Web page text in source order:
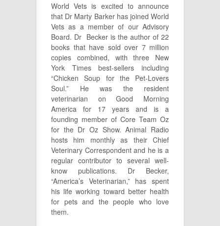
World Vets is excited to announce
that Dr Marty Barker has joined World
Vets as a member of our Advisory
Board. Dr Becker is the author of 22
books that have sold over 7 million
copies combined, with three New
York Times best-sellers including
“Chicken Soup for the Pet-Lovers
Soul.” He was the resident
veterinarian on Good Morning
America for 17 years and is a
founding member of Core Team Oz
for the Dr Oz Show. Animal Radio
hosts him monthly as their Chief
Veterinary Correspondent and he is a
regular contributor to several well-
know publications. Dr Becker,
“America’s Veterinarian,” has spent
his life working toward better health
for pets and the people who love
them.